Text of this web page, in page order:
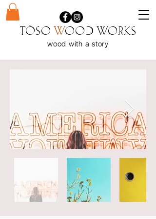
Töso wood WORKS
wood with astory